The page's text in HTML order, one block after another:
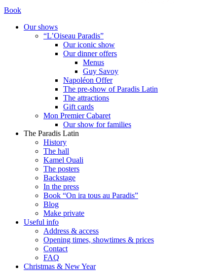
Book
Our shows
“L’Oiseau Paradis”
Our iconic show
Our dinner offers
Menus
Guy Savoy
Napoléon Offer
The pre-show of Paradis Latin
The attractions
Gift cards
Mon Premier Cabaret
Our show for families
The Paradis Latin
History
The hall
Kamel Ouali
The posters
Backstage
In the press
Book “On ira tous au Paradis”
Blog
Make private
Useful info
Address & access
Opening times, showtimes & prices
Contact
FAQ
Christmas & New Year